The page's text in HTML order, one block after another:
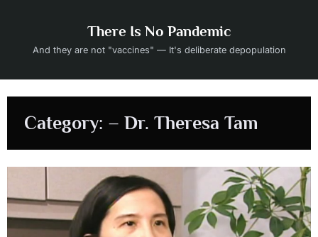
content
There Is No Pandemic
And they are not "vaccines" — It's deliberate depopulation
Category: – Dr. Theresa Tam